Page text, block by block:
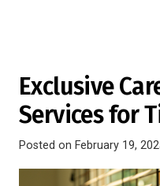
Exclusive
Services for
Posted on February 19,